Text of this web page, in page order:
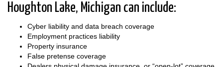
Houghton Lake, Michigan can include:
Cyber liability and data breach coverage
Employment practices liability
Property insurance
False pretense coverage